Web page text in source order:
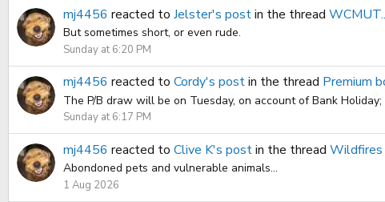
mj4456 reacted to Jelster's postin the thread
But sometimes short, or even rude.
Sunday at 6:20 PM
mj4456 reacted to Cordy's postin the thread Premium
The P/B draw will be on Tuesday, on account of Bank
Sunday at 6:17 PM
mj4456 reacted to Clive K's postin the thread Wildfires
Abondoned pets and vulnerable animals...
1 Aug 2026